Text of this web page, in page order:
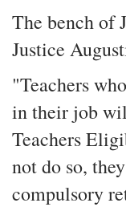
The bench of
Justice
"Teachers
in their job
Teachers
not do so,
compulsory